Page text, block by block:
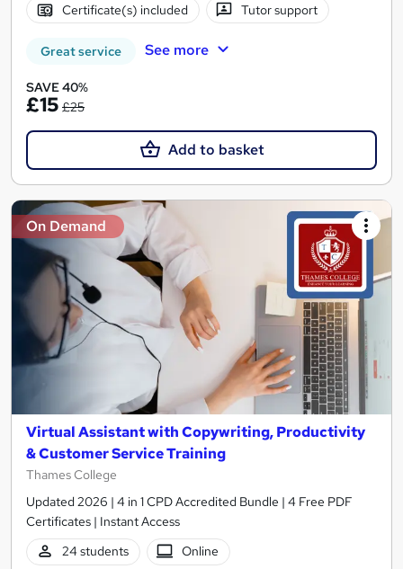
Certificate(s) included Tutor support
Great service See more
SAVE 40%
£15 £25
Add to basket
On Demand
Virtual Assistant with Copywriting, Productivity
& Customer Service Training
Thames College
Updated 2026 | 4 in 1 CPD Accredited Bundle | 4 Free PDF
Certificates | Instant Access
24 students
Online